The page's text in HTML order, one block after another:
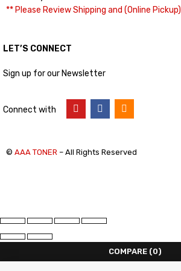
** Please Review Shipping and (Online
LET’S CONNECT
Sign up for our Newsletter
Connect with
© AAA TONER – All Rights Reserved
COMPARE (0)